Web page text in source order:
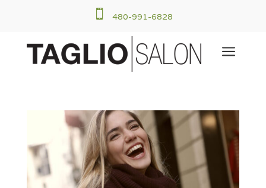
 480-991-6828
a